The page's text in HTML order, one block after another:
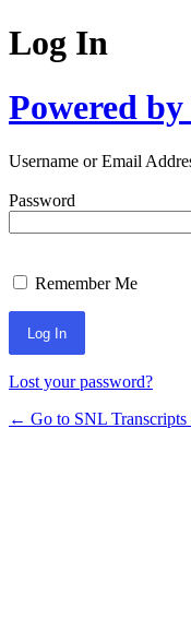
Log In
Powered
Username or Email
Password
Remember Me
Lost your password?
← Go to SNL Transcripts